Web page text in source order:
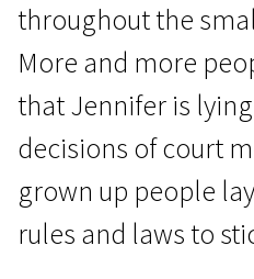
throughout the
More and more
that Jennifer is
decisions of court
grown up people
rules and laws to